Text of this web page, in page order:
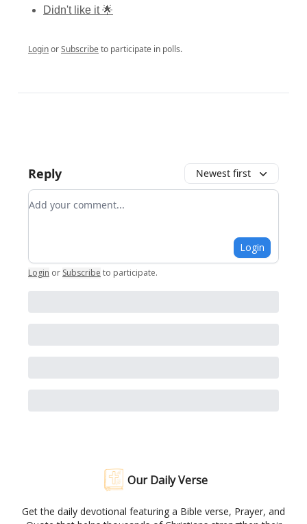
Didn't like it 🌟
LoginorSubscribeto participate in polls.
Reply Newest first
Add your comment
Login
Login or Subscribe to participate.
Our Daily Verse
Get the daily devotional featuring a Bible verse, Prayer, and